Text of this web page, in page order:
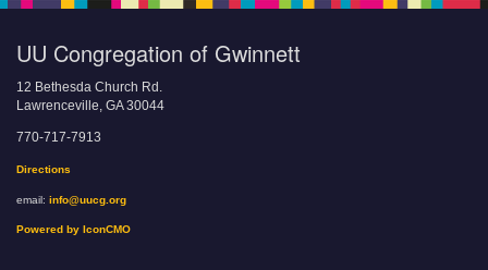
UU Congregation of Gwinnett
12 Bethesda Church Rd.
Lawrenceville, GA 30044
770-717-7913
Directions
email: info@uucg.org
Powered by IconCMO